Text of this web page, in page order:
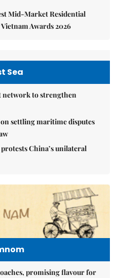
Mid-Market Residential
Awards 2026
Sea
network to strengthen
settling maritime disputes
China’s unilateral
promising flavour for